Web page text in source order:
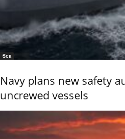
Sea
Navy plans new safety
uncrewed vessels